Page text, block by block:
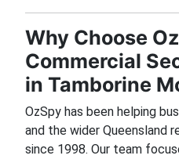
Why Choose
Commercial
in Tamborine
OzSpy has been helping
and the wider Queensland
since 1998. Our team